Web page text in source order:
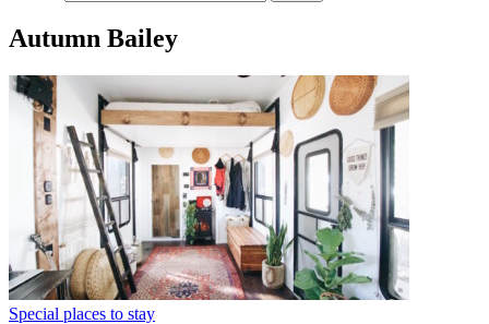
Autumn Bailey
Special places to stay